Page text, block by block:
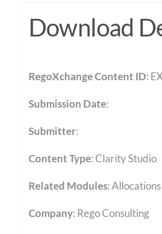
Download
RegoXchange Content ID:
Submission Date:
Submitter:
Content Type:Clarity Studio
Related Modules:Allocations
Company: Rego Consulting